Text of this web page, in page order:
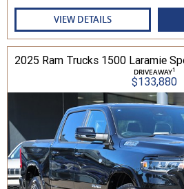
VIEW DETAILS
DRIVEAWAY1
$133,880